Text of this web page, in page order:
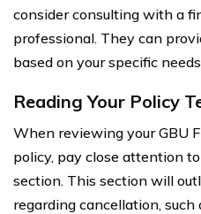
consider consulting with a
professional. They can
based on your specific
Reading Your Policy
When reviewing your GBU
policy, pay close attention
section. This section will
regarding cancellation,